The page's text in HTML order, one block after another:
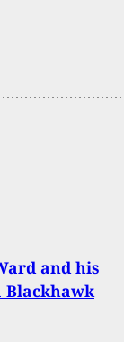
and his
Blackhawk